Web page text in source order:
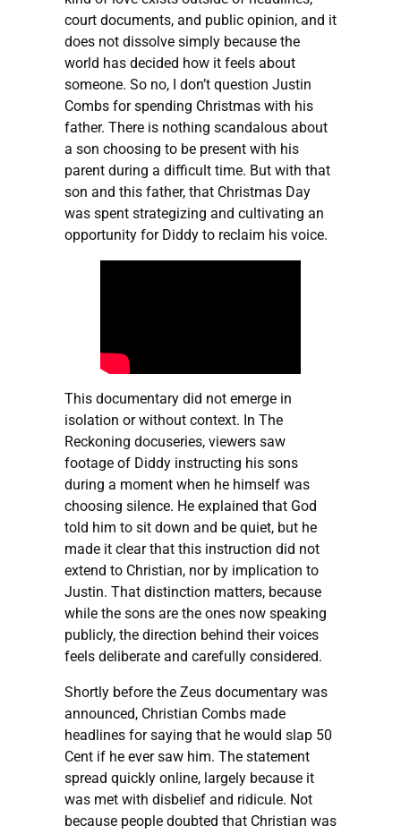
court documents, and public opinion, and it
does not dissolve simply because the
world has decided how it feels about
someone. So no, I don’t question Justin
Combs for spending Christmas with his
father. There is nothing scandalous about
a son choosing to be present with his
parent during a difficult time. But with that
son and this father, that Christmas Day
was spent strategizing and cultivating an
opportunity for Diddy to reclaim his voice.
This documentary did not emerge in
isolation or without context. In The
Reckoning docuseries, viewers saw
footage of Diddy instructing his sons
during a moment when he himself was
choosing silence. He explained that God
told him to sit down and be quiet, but he
made it clear that this instruction did not
extend to Christian, nor by implication to
Justin. That distinction matters, because
while the sons are the ones now speaking
publicly, the direction behind their voices
feels deliberate and carefully considered.
Shortly before the Zeus documentary was
announced, Christian Combs made
headlines for saying that he would slap 50
Cent if he ever saw him. The statement
spread quickly online, largely because it
was met with disbelief and ridicule. Not
because people doubted that Christian was